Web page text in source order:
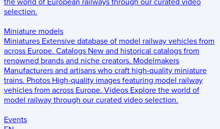
the world of European railways through our curated video
selection.
Miniature models
Miniatures Extensive database of model railway vehicles from
across Europe. Catalogs New and historical catalogs from
renowned brands and niche creators. Modelmakers
Manufacturers and artisans who craft high-quality miniature
trains. Photos High-quality images featuring model railway
vehicles from across Europe. Videos Explore the world of
model railway through our curated video selection.
Events